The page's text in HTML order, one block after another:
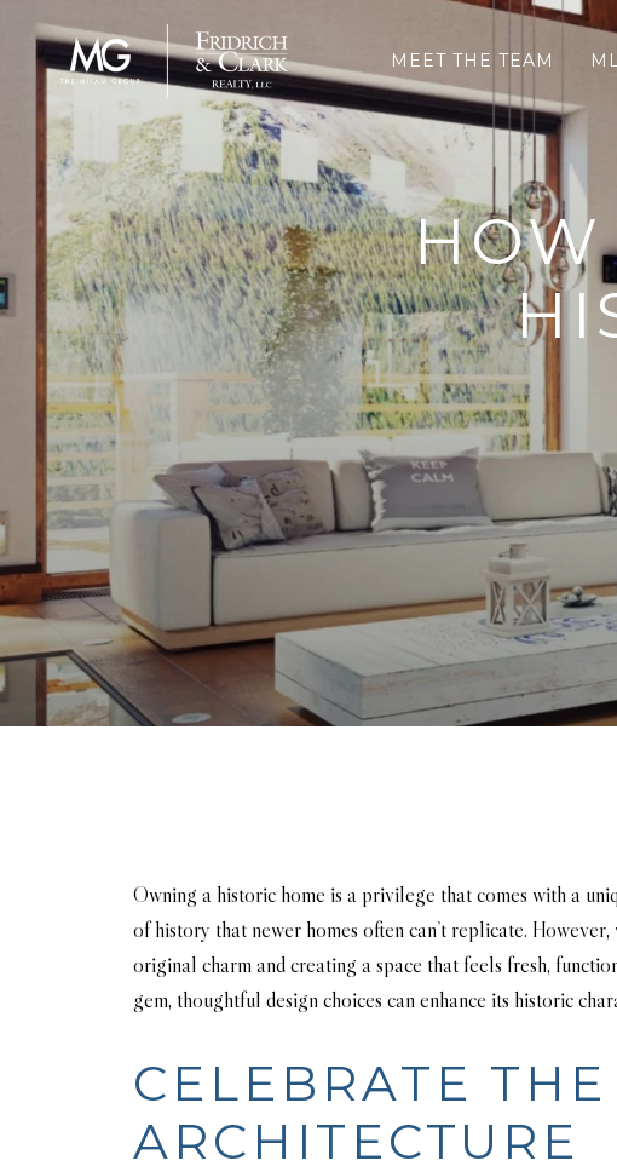
MEET THE TEAM
HOW
Owning a historic home is a privilege that comes with a
of history that newer homes often can’t replicate.
original charm and creating a space that feels fresh,
gem, thoughtful design choices can enhance its historic
CELEBRATE
ARCHITECTURE